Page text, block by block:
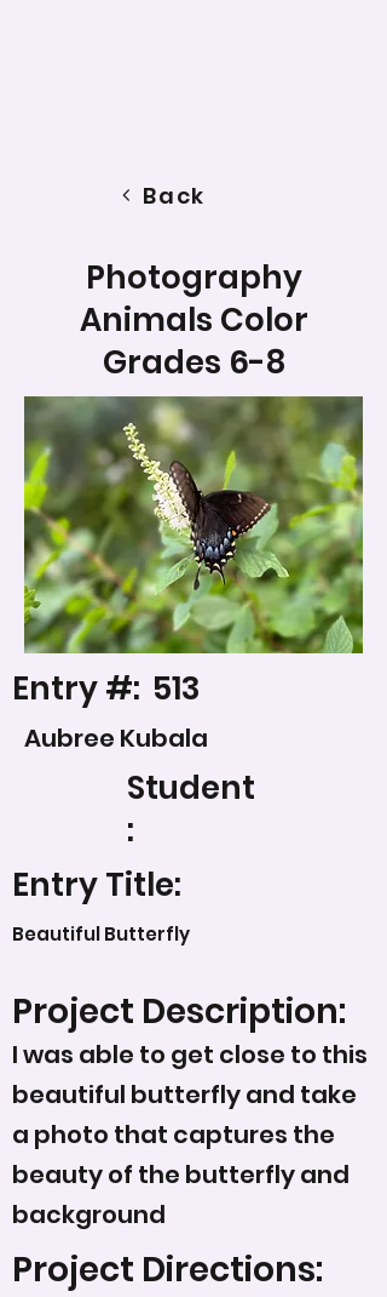
Back
Photography
Animals Color
Grades 6-8
Entry #: 513
Aubree Kubala
Student
:
Entry Title:
Beautiful Butterfly
Project Description:
I was able to get close to this
beautiful butterfly and take
a photo that captures the
beauty of the butterfly and
background
Project Directions: